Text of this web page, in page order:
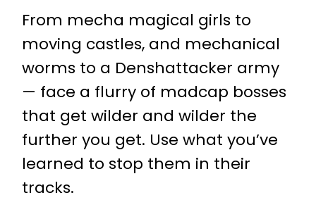
From mecha magical girls to
moving castles, and mechanical
worms to a Denshattacker army
— face a flurry of madcap bosses
that get wilder and wilder the
further you get. Use what you’ve
learned to stop them in their
tracks.